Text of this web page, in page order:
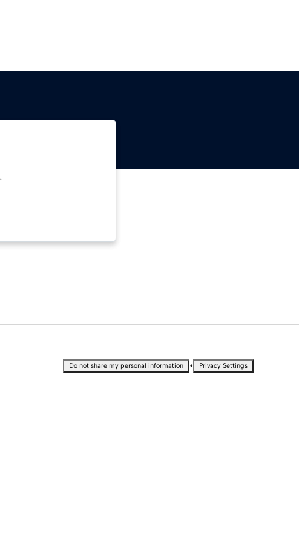
Do not share my personal information • Privacy Settings